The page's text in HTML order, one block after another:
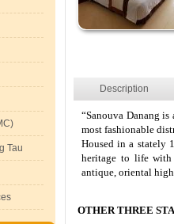
Tau
Description
“Sanouva Danang
most fashionable
Housed in a stately
heritage to life with
antique, oriental
OTHER THREE